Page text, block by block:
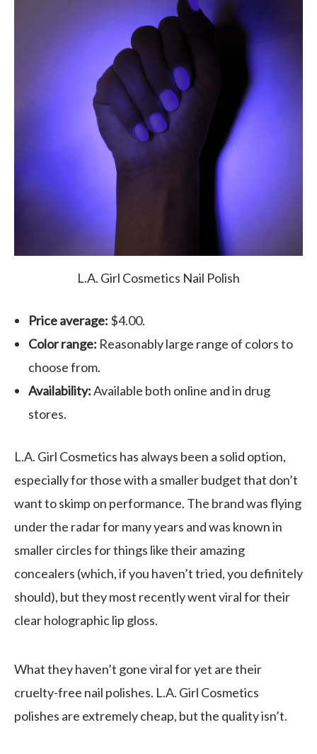
L.A. Girl Cosmetics Nail Polish
Price average: $4.00.
Color range: Reasonably large range of colors to
choose from.
Availability:Available both online and in drug
stores.
L.A. Girl Cosmetics has always been a solid option,
especially for those with a smaller budget that don’t
want to skimp on performance. The brand was flying
under the radar for many years and was known in
smaller circles for things like their amazing
concealers (which, if you haven’t tried, you definitely
should), but they most recently went viral for their
clear holographic lip gloss.
What they haven’t gone viral for yet are their
cruelty-free nail polishes. L.A. Girl Cosmetics
polishes are extremely cheap, but the quality isn’t.